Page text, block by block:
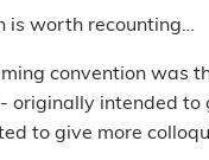
is worth recounting…
convention
originally intended
to give more